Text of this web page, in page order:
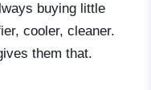
buying little
cooler, cleaner.
them that.